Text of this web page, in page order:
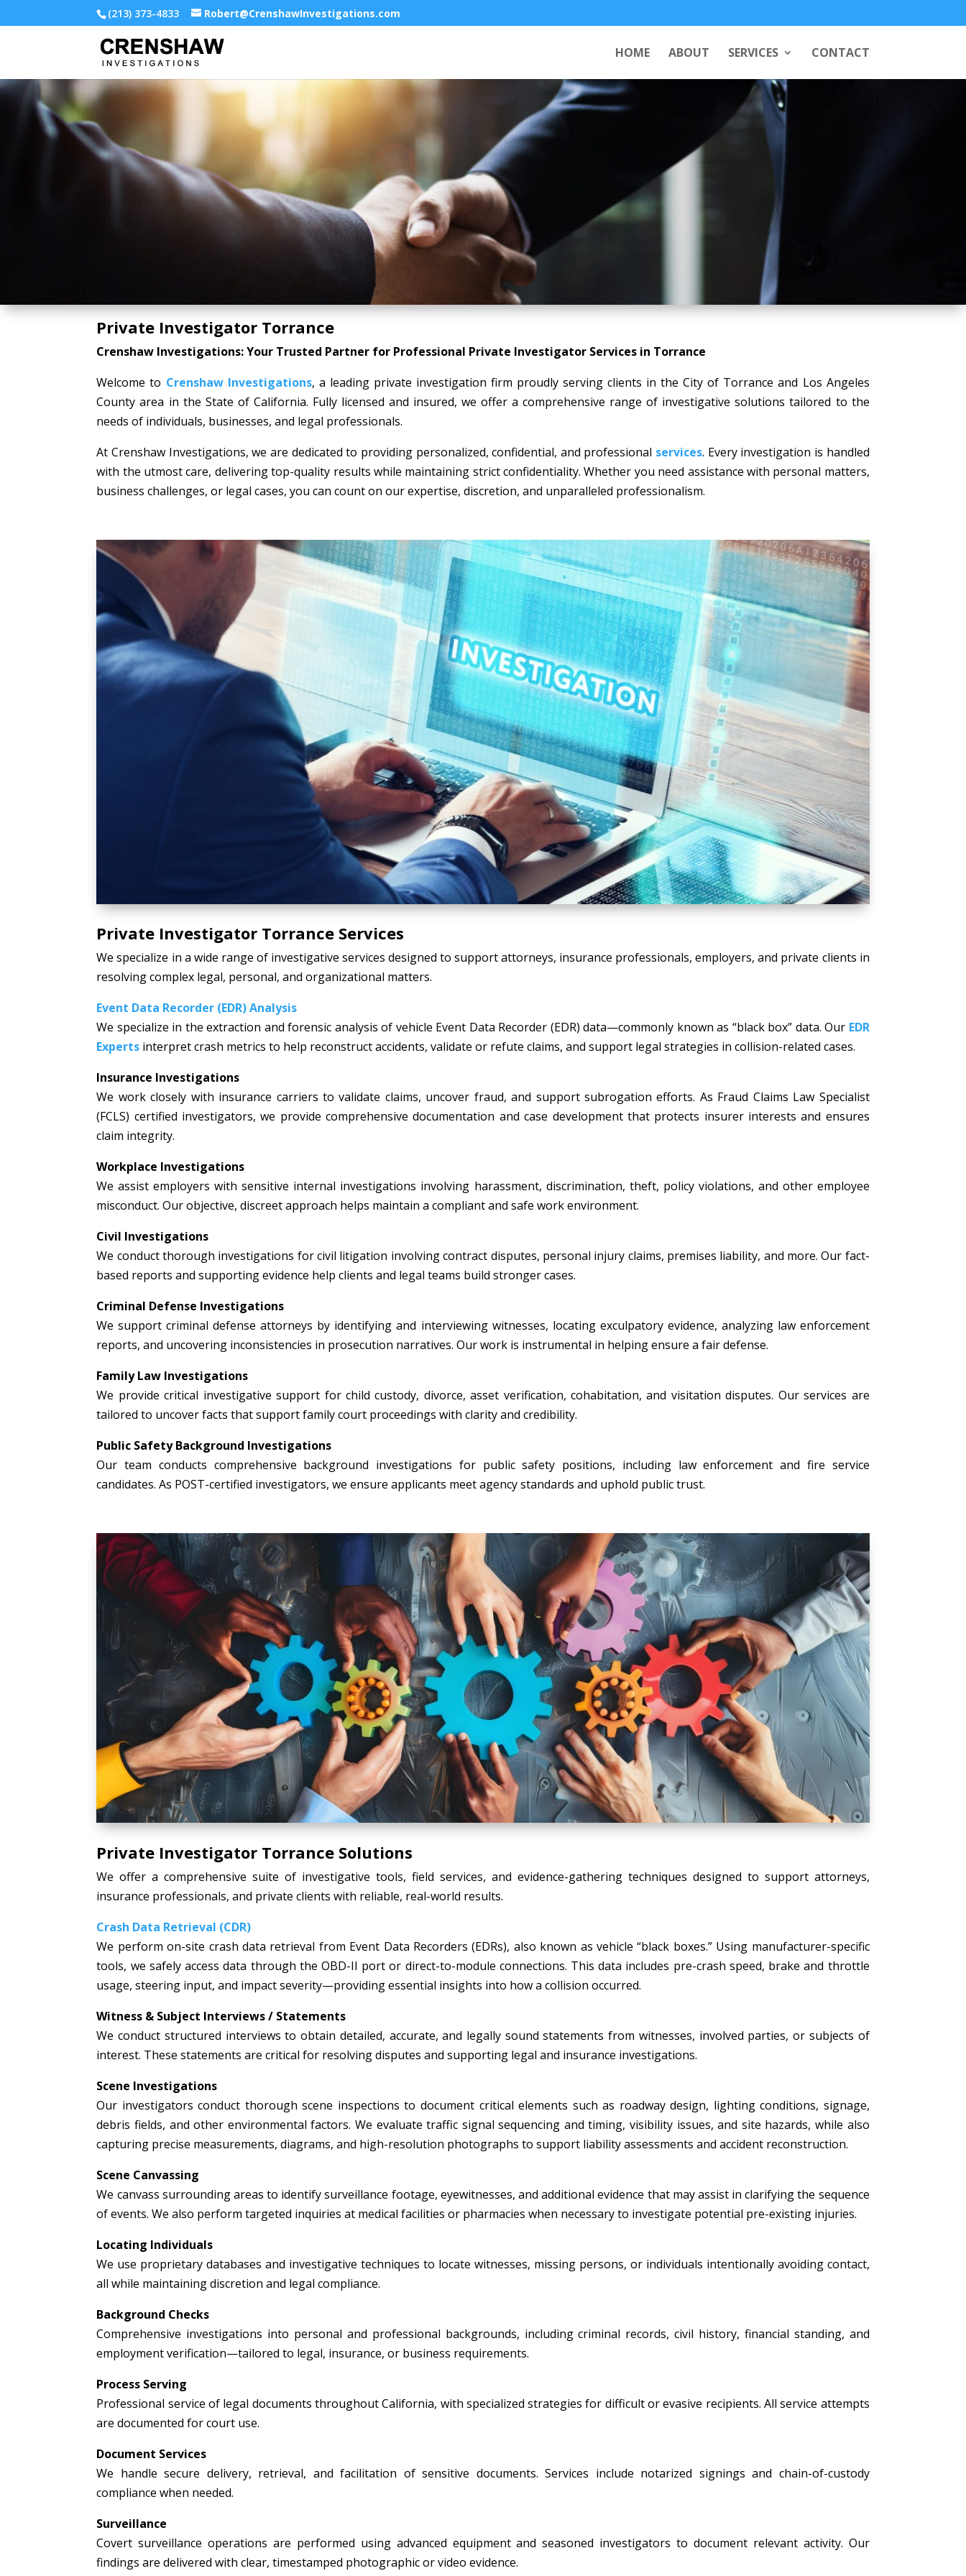
(213) 373-4833 Robert@CrenshawInvestigations.com
HOME ABOUT SERVICES CONTACT
Private Investigator Torrance
Crenshaw Investigations: Your Trusted Partner for Professional Private Investigator Services in Torrance
Welcome to Crenshaw Investigations, a leading private investigation firm proudly serving clients in the City of Torrance and Los Angeles
County area in the State of California. Fully licensed and insured, we offer a comprehensive range of investigative solutions tailored to the
needs of individuals, businesses, and legal professionals.
At Crenshaw Investigations, we are dedicated to providing personalized, confidential, and professional services. Every investigation is handled
with the utmost care, delivering top-quality results while maintaining strict confidentiality. Whether you need assistance with personal matters,
business challenges, or legal cases, you can count on our expertise, discretion, and unparalleled professionalism.
Private Investigator Torrance Services
We specialize in a wide range of investigative services designed to support attorneys, insurance professionals, employers, and private clients in
resolving complex legal, personal, and organizational matters.
Event Data Recorder (EDR) Analysis
We specialize in the extraction and forensic analysis of vehicle Event Data Recorder (EDR) data—commonly known as “black box” data. Our EDR
Experts interpret crash metrics to help reconstruct accidents, validate or refute claims, and support legal strategies in collision-related cases.
Insurance Investigations
We work closely with insurance carriers to validate claims, uncover fraud, and support subrogation efforts. As Fraud Claims Law Specialist
(FCLS) certified investigators, we provide comprehensive documentation and case development that protects insurer interests and ensures
claim integrity.
Workplace Investigations
We assist employers with sensitive internal investigations involving harassment, discrimination, theft, policy violations, and other employee
misconduct. Our objective, discreet approach helps maintain a compliant and safe work environment.
Civil Investigations
We conduct thorough investigations for civil litigation involving contract disputes, personal injury claims, premises liability, and more. Our fact-
based reports and supporting evidence help clients and legal teams build stronger cases.
Criminal Defense Investigations
We support criminal defense attorneys by identifying and interviewing witnesses, locating exculpatory evidence, analyzing law enforcement
reports, and uncovering inconsistencies in prosecution narratives. Our work is instrumental in helping ensure a fair defense.
Family Law Investigations
We provide critical investigative support for child custody, divorce, asset verification, cohabitation, and visitation disputes. Our services are
tailored to uncover facts that support family court proceedings with clarity and credibility.
Public Safety Background Investigations
Our team conducts comprehensive background investigations for public safety positions, including law enforcement and fire service
candidates. As POST-certified investigators, we ensure applicants meet agency standards and uphold public trust.
Private Investigator Torrance Solutions
We offer a comprehensive suite of investigative tools, field services, and evidence-gathering techniques designed to support attorneys,
insurance professionals, and private clients with reliable, real-world results.
Crash Data Retrieval (CDR)
We perform on-site crash data retrieval from Event Data Recorders (EDRs), also known as vehicle “black boxes.” Using manufacturer-specific
tools, we safely access data through the OBD-II port or direct-to-module connections. This data includes pre-crash speed, brake and throttle
usage, steering input, and impact severity—providing essential insights into how a collision occurred.
Witness & Subject Interviews / Statements
We conduct structured interviews to obtain detailed, accurate, and legally sound statements from witnesses, involved parties, or subjects of
interest. These statements are critical for resolving disputes and supporting legal and insurance investigations.
Scene Investigations
Our investigators conduct thorough scene inspections to document critical elements such as roadway design, lighting conditions, signage,
debris fields, and other environmental factors. We evaluate traffic signal sequencing and timing, visibility issues, and site hazards, while also
capturing precise measurements, diagrams, and high-resolution photographs to support liability assessments and accident reconstruction.
Scene Canvassing
We canvass surrounding areas to identify surveillance footage, eyewitnesses, and additional evidence that may assist in clarifying the sequence
of events. We also perform targeted inquiries at medical facilities or pharmacies when necessary to investigate potential pre-existing injuries.
Locating Individuals
We use proprietary databases and investigative techniques to locate witnesses, missing persons, or individuals intentionally avoiding contact,
all while maintaining discretion and legal compliance.
Background Checks
Comprehensive investigations into personal and professional backgrounds, including criminal records, civil history, financial standing, and
employment verification—tailored to legal, insurance, or business requirements.
Process Serving
Professional service of legal documents throughout California, with specialized strategies for difficult or evasive recipients. All service attempts
are documented for court use.
Document Services
We handle secure delivery, retrieval, and facilitation of sensitive documents. Services include notarized signings and chain-of-custody
compliance when needed.
Surveillance
Covert surveillance operations are performed using advanced equipment and seasoned investigators to document relevant activity. Our
findings are delivered with clear, timestamped photographic or video evidence.